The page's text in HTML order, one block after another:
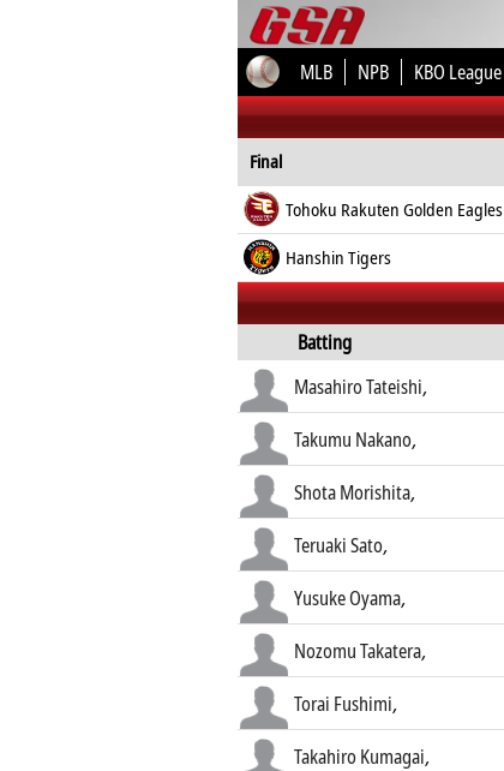
MLB NPB KBO League
Final
Tohoku Rakuten Golden Eagles
Hanshin Tigers
Batting
Masahiro Tateishi,
Takumu Nakano,
Shota Morishita,
Teruaki Sato,
Yusuke Oyama,
Nozomu Takatera,
Torai Fushimi,
Takahiro Kumagai,